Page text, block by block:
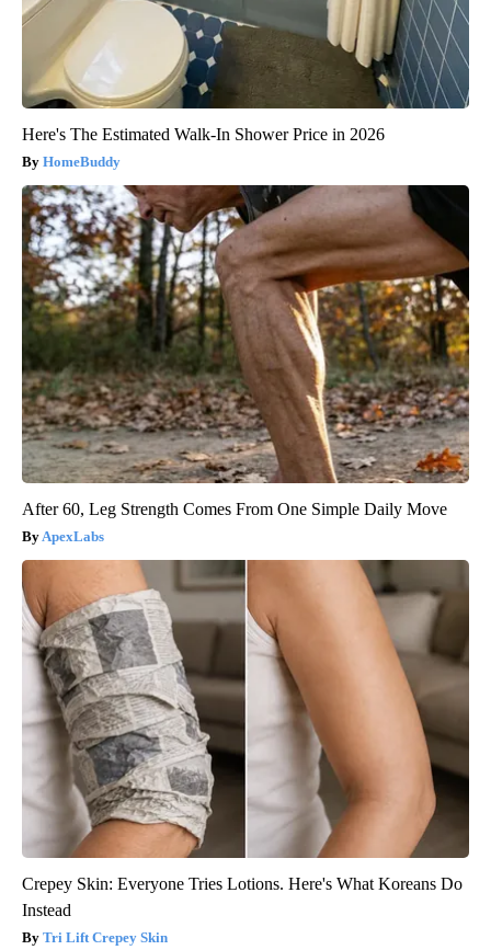
Here's The Estimated Walk-In Shower Price in 2026
HomeBuddy
After 60, Leg Strength Comes From One Simple Daily Move
ApexLabs
Crepey Skin: Everyone Tries Lotions. Here's What Koreans Do
Instead
Tri Lift Crepey Skin